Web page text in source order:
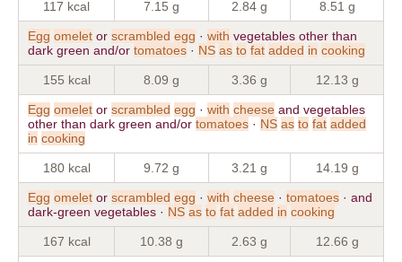
117 kcal 7.15 g 2.84 g 8.51 g
Egg omelet or scrambled egg · with vegetables other than
dark green and/or tomatoes · NS as to fat added in cooking
155 kcal 8.09 g 3.36 g 12.13 g
Egg omelet or scrambled egg · with cheese and vegetables
other than dark green and/or tomatoes · NS as to fat added
in cooking
180 kcal 9.72 g 3.21 g 14.19 g
Egg omelet or scrambled egg · with cheese · tomatoes · and
dark-green vegetables · NS as to fat added in cooking
167 kcal 10.38 g 2.63 g 12.66 g